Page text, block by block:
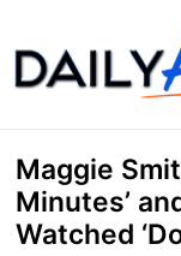
to
content
Maggie
Minutes’
Watched